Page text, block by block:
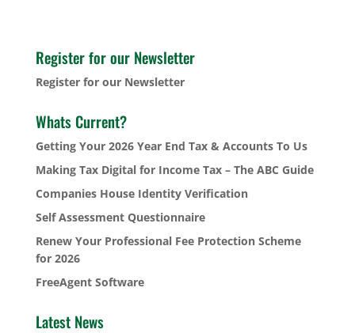
Register for our Newsletter
Register for our Newsletter
Whats Current?
Getting Your 2026 Year End Tax & Accounts To Us
Making Tax Digital for Income Tax – The ABC Guide
Companies House Identity Verification
Self Assessment Questionnaire
Renew Your Professional Fee Protection Scheme
for 2026
FreeAgent Software
Latest News